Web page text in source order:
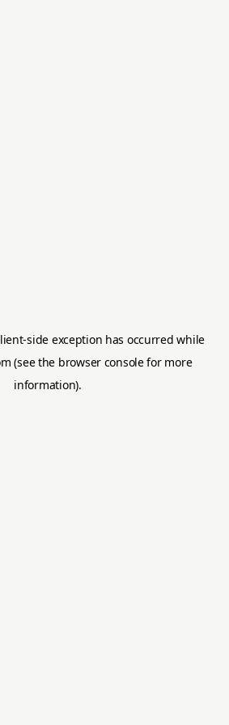
-side exception has occurred while
(see the browser consolefor more
information).